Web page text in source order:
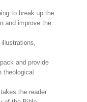
to break up the
and improve the
and provide
theological
the reader